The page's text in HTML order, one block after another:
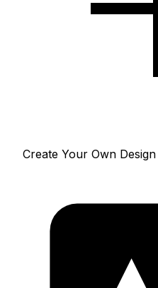
Create Your Own Design